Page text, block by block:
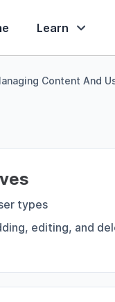
Learn
Content And
types
editing, and